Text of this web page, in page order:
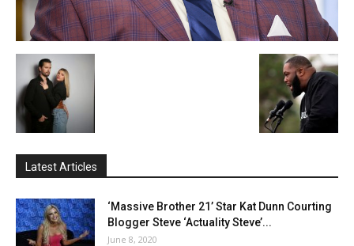
Latest Articles
‘Massive Brother 21’ Star Kat Dunn Courting
Blogger Steve ‘Actuality Steve’...
June 8, 2020